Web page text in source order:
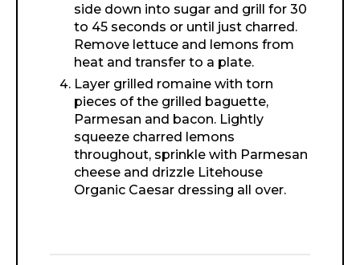
side down into sugar and grill for 30
to 45 seconds or until just charred.
Remove lettuce and lemons from
heat and transfer to a plate.
Layer grilled romaine with torn
pieces of the grilled baguette,
Parmesan and bacon. Lightly
squeeze charred lemons
throughout, sprinkle with Parmesan
cheese and drizzle Litehouse
Organic Caesar dressing all over.